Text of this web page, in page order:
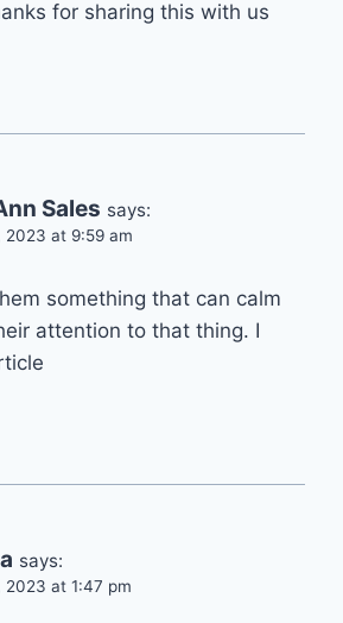
for sharing this with us
Sales says:
2023 at 9:59 am
something that can calm
attention to that thing. I
says:
2023 at 1:47 pm